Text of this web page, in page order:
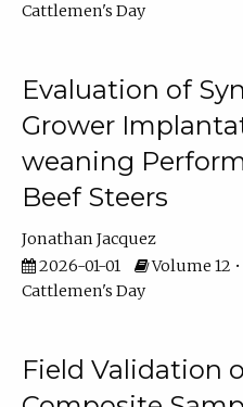
Cattlemen's Day
Evaluation of
Grower
weaning
Beef Steers
Jonathan Jacquez
2026-01-01
Volume 12 •
Cattlemen's Day
Field Validation